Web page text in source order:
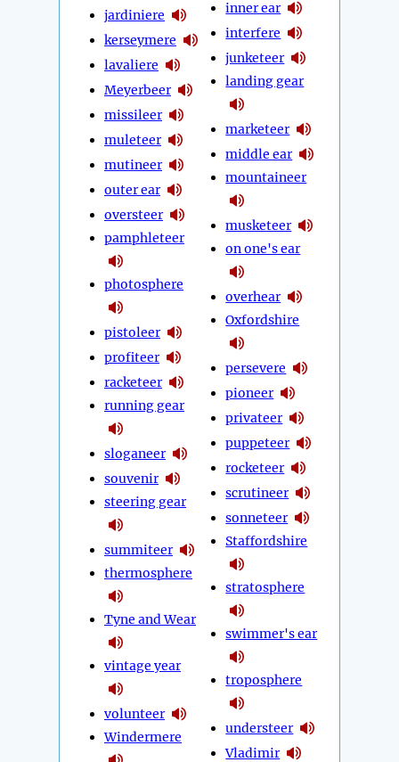
jardiniere
kerseymere
lavaliere
Meyerbeer
missileer
muleteer
mutineer
outer ear
oversteer
pamphleteer
photosphere
pistoleer
profiteer
racketeer
running gear
sloganeer
souvenir
steering gear
summiteer
thermosphere
Tyne and Wear
vintage year
volunteer
Windermere
inner ear
interfere
junketeer
landing gear
marketeer
middle ear
mountaineer
musketeer
on one's ear
overhear
Oxfordshire
persevere
pioneer
privateer
puppeteer
rocketeer
scrutineer
sonneteer
Staffordshire
stratosphere
swimmer's ear
troposphere
understeer
Vladimir